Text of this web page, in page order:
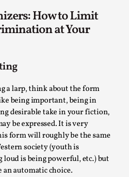
How to Limit
at Your
a larp, think about the form
being important, being in
desirable take in your fiction,
be expressed. It is very
form will roughly be the same
society (youth is
loud is being powerful, etc.) but
automatic choice.
Closet
31
,
the larp Snapphaneland, I
immersive and solitary p...